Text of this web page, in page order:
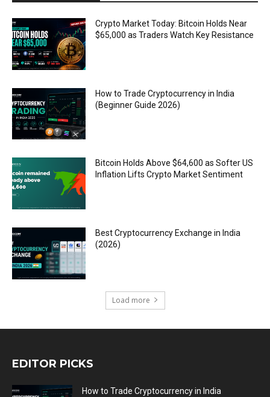
Crypto Market Today: Bitcoin Holds Near
$65,000 as Traders Watch Key Resistance
How to Trade Cryptocurrency in India
(Beginner Guide 2026)
Bitcoin Holds Above $64,600 as Softer US
Inflation Lifts Crypto Market Sentiment
Best Cryptocurrency Exchange in India
(2026)
Load more
EDITOR PICKS
How to Trade Cryptocurrency in India